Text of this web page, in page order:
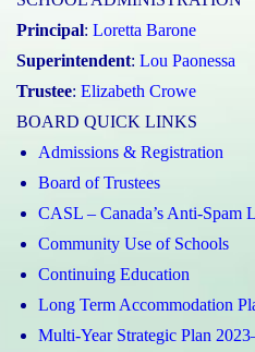
Principal: Loretta Barone
Superintendent: Lou Paonessa
Trustee: Elizabeth Crowe
BOARD QUICK LINKS
Admissions & Registration
Board of Trustees
CASL – Canada’s Anti-Spam
Community Use of Schools
Continuing Education
Long Term Accommodation
Multi-Year Strategic Plan